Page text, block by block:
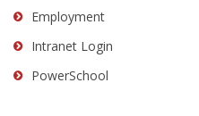
Employment
Intranet Login
PowerSchool